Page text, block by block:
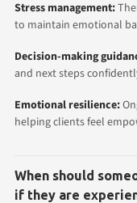
Stress management:
to maintain emotional
Decision-making
and next steps
Emotional resilience:
helping clients feel
When should
if they are